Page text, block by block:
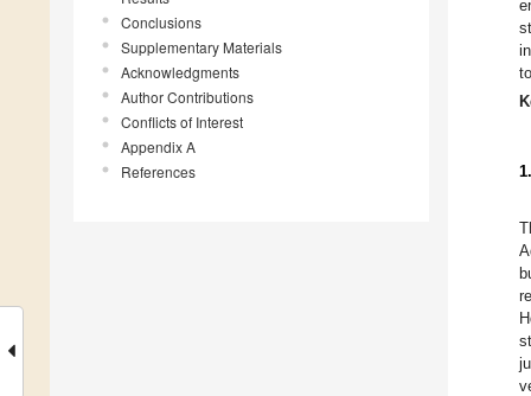
Conclusions
Supplementary Materials
Acknowledgments
Author Contributions
Conflicts of Interest
Appendix A
References